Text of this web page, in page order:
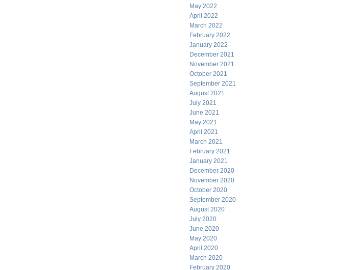
May 2022
April 2022
March 2022
February 2022
January 2022
December 2021
November 2021
October 2021
September 2021
August 2021
July 2021
June 2021
May 2021
April 2021
March 2021
February 2021
January 2021
December 2020
November 2020
October 2020
September 2020
August 2020
July 2020
June 2020
May 2020
April 2020
March 2020
February 2020